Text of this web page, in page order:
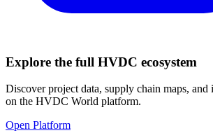
Explore the full HVDC ecosystem
Discover project data, supply chain maps,
on the HVDC World platform.
Open Platform